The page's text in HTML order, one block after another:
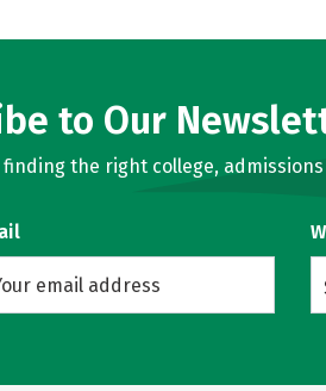
to Our
the right college,